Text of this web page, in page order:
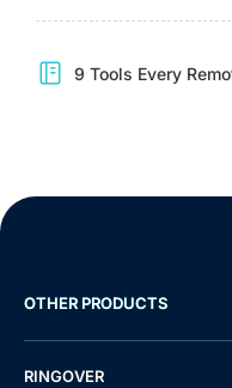
9 Tools Every
OTHER PRODUCTS
RINGOVER